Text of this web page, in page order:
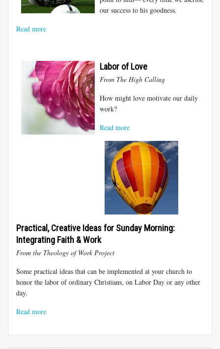
our success to his goodness.
Read more
Labor of Love
From The High Calling
How might love motivate our daily
work?
Read more
Practical, Creative Ideas for Sunday Morning:
Integrating Faith & Work
From the Theology of Work Project
Some practical ideas that can be implemented at your church to
honor the labor of ordinary Christians, on Labor Day or any other
day.
Read more